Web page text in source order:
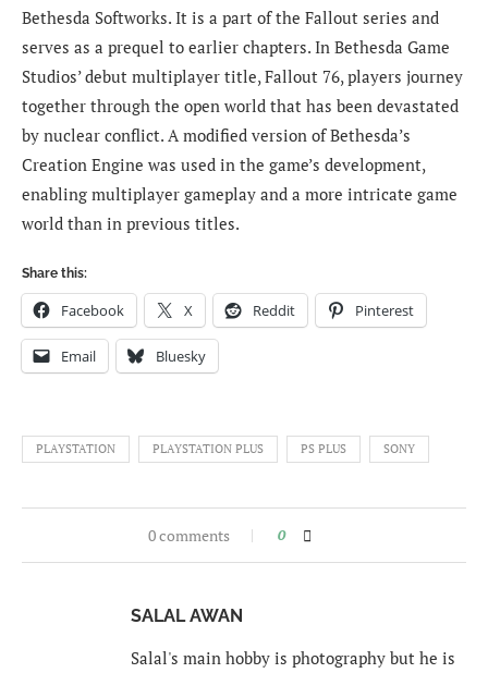
Bethesda Softworks. It is a part of the Fallout series and
serves as a prequel to earlier chapters. In Bethesda Game
Studios’ debut multiplayer title, Fallout 76, players journey
together through the open world that has been devastated
by nuclear conflict. A modified version of Bethesda’s
Creation Engine was used in the game’s development,
enabling multiplayer gameplay and a more intricate game
world than in previous titles.
Share this:
Facebook X Reddit Pinterest
Email Bluesky
PLAYSTATION PLAYSTATION PLUS PS PLUS SONY
0 comments 0
SALAL AWAN
Salal's main hobby is photography but he is